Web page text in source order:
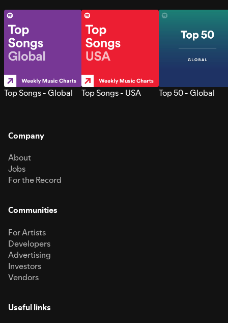
Top Songs - Global Top Songs - USA Top 50 - Global
Company
About
Jobs
For the Record
Communities
For Artists
Developers
Advertising
Investors
Vendors
Useful links